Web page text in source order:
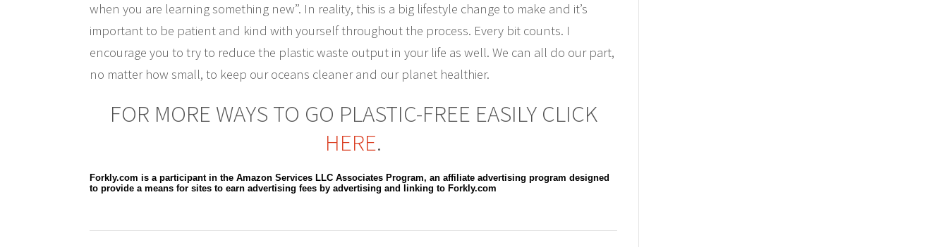
when you are learning something new”. In reality, this is a big lifestyle change to make and it’s
important to be patient and kind with yourself throughout the process. Every bit counts. I
encourage you to try to reduce the plastic waste output in your life as well. We can all do our part,
no matter how small, to keep our oceans cleaner and our planet healthier.
FOR MORE WAYS TO GO PLASTIC-FREE EASILY CLICK
HERE.
Forkly.com is a participant in the Amazon Services LLC Associates Program, an affiliate advertising program designed
to provide a means for sites to earn advertising fees by advertising and linking to Forkly.com